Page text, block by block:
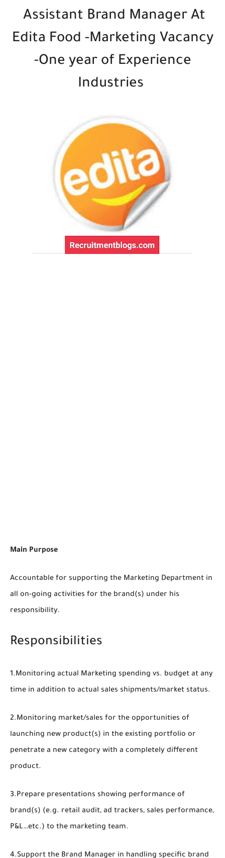
Assistant Brand Manager At
Edita Food -Marketing Vacancy
-One year of Experience
Industries
Main Purpose
Accountable for supporting the Marketing Department in
all on-going activities for the brand(s) under his
responsibility.
Responsibilities
1.Monitoring actual Marketing spending vs. budget at any
time in addition to actual sales shipments/market status.
2.Monitoring market/sales for the opportunities of
launching new product(s) in the existing portfolio or
penetrate a new category with a completely different
product.
3.Prepare presentations showing performance of
brand(s) (e.g. retail audit, ad trackers, sales performance,
P&L…etc.) to the marketing team.
4.Support the Brand Manager in handling specific brand